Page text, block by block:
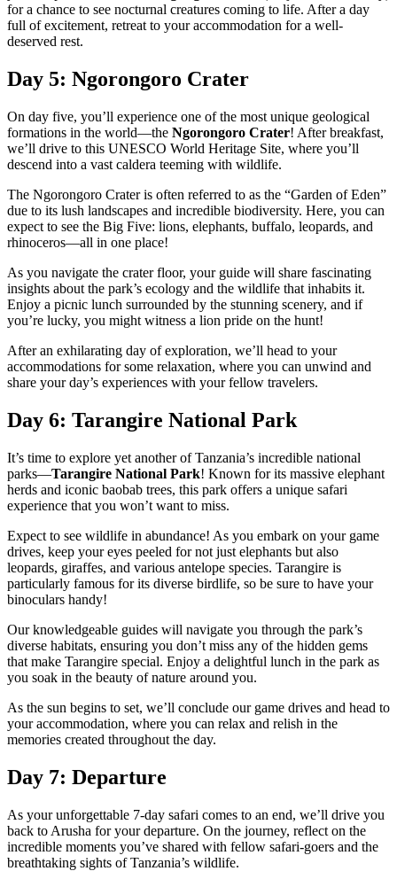
for a chance to see nocturnal creatures coming to life. After a day
full of excitement, retreat to your accommodation for a well-
deserved rest.
Day 5: Ngorongoro Crater
On day five, you’ll experience one of the most unique geological
formations in the world—the Ngorongoro Crater! After breakfast,
we’ll drive to this UNESCO World Heritage Site, where you’ll
descend into a vast caldera teeming with wildlife.
The Ngorongoro Crater is often referred to as the “Garden of Eden”
due to its lush landscapes and incredible biodiversity. Here, you can
expect to see the Big Five: lions, elephants, buffalo, leopards, and
rhinoceros—all in one place!
As you navigate the crater floor, your guide will share fascinating
insights about the park’s ecology and the wildlife that inhabits it.
Enjoy a picnic lunch surrounded by the stunning scenery, and if
you’re lucky, you might witness a lion pride on the hunt!
After an exhilarating day of exploration, we’ll head to your
accommodations for some relaxation, where you can unwind and
share your day’s experiences with your fellow travelers.
Day 6: Tarangire National Park
It’s time to explore yet another of Tanzania’s incredible national
parks—Tarangire National Park! Known for its massive elephant
herds and iconic baobab trees, this park offers a unique safari
experience that you won’t want to miss.
Expect to see wildlife in abundance! As you embark on your game
drives, keep your eyes peeled for not just elephants but also
leopards, giraffes, and various antelope species. Tarangire is
particularly famous for its diverse birdlife, so be sure to have your
binoculars handy!
Our knowledgeable guides will navigate you through the park’s
diverse habitats, ensuring you don’t miss any of the hidden gems
that make Tarangire special. Enjoy a delightful lunch in the park as
you soak in the beauty of nature around you.
As the sun begins to set, we’ll conclude our game drives and head to
your accommodation, where you can relax and relish in the
memories created throughout the day.
Day 7: Departure
As your unforgettable 7-day safari comes to an end, we’ll drive you
back to Arusha for your departure. On the journey, reflect on the
incredible moments you’ve shared with fellow safari-goers and the
breathtaking sights of Tanzania’s wildlife.